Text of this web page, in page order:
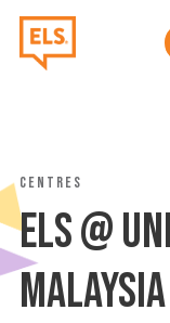
Skip to main content
Centres
ELS @
Malaysia